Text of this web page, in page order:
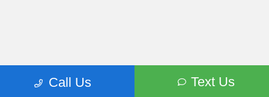
Call Us Text Us